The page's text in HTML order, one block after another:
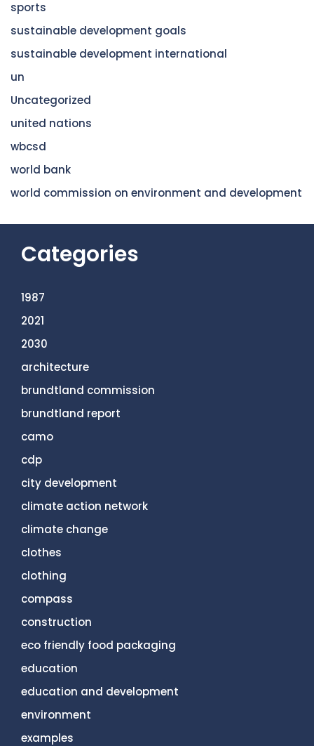
sports
sustainable development goals
sustainable development international
un
Uncategorized
united nations
wbcsd
world bank
world commission on environment and development
Categories
1987
2021
2030
architecture
brundtland commission
brundtland report
camo
cdp
city development
climate action network
climate change
clothes
clothing
compass
construction
eco friendly food packaging
education
education and development
environment
examples